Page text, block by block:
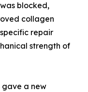
blocked,
collagen
repair
strength of
gave a new